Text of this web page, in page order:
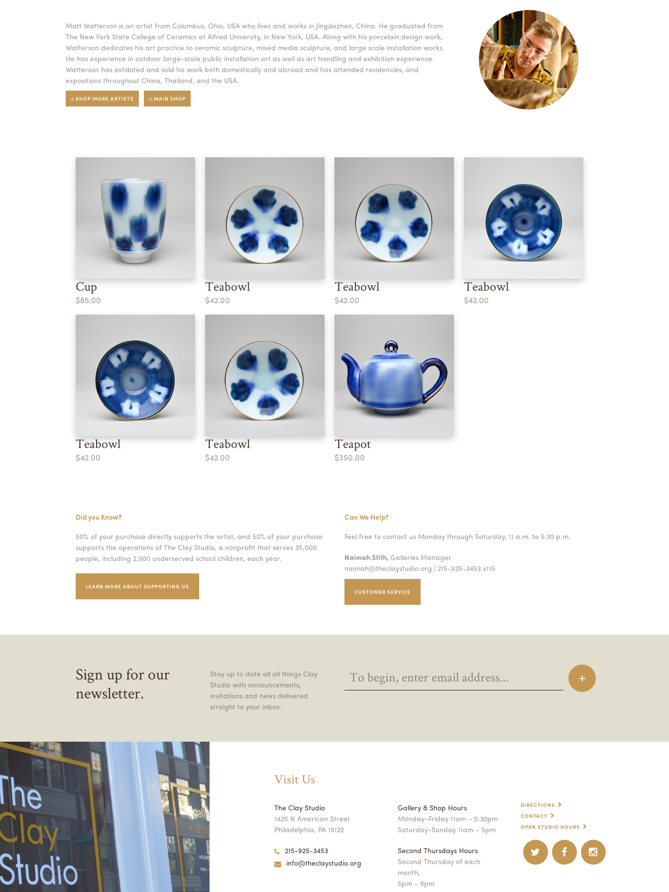
Matt Watterson is an artist from Columbus, Ohio, USA who lives and works in Jingdezhen, China. He graduated from
The New York State College of Ceramics at Alfred University, in New York, USA. Along with his porcelain design work,
Watterson dedicates his art practice to ceramic sculpture, mixed media sculpture, and large scale installation works.
He has experience in outdoor large-scale public installation art as well as art handling and exhibition experience.
Watterson has exhibited and sold his work both domestically and abroad and has attended residencies, and
expositions throughout China, Thailand, and the USA.
< SHOP MORE ARTISTS < MAIN SHOP
Cup
$85.00
Teabowl
$42.00
Teabowl
$42.00
Teabowl
$42.00
Teabowl
$42.00
Teabowl
$42.00
Teapot
$350.00
Did you Know?
50% of your purchase directly supports the artist, and 50% of your purchase
supports the operations of The Clay Studio, a nonprofit that serves 35,000
people, including 2,000 underserved school children, each year.
LEARN MORE ABOUT SUPPORTING US
Can We Help?
Feel free to contact us Monday through Saturday, 11 a.m. to 5:30 p.m.
Naimah Stith, Galleries Manager
naimah@theclaystudio.org | 215-925-3453 x115
CUSTOMER SERVICE
Sign up for our
newsletter.
Stay up to date all all things Clay
Studio with announcements,
invitations and news delivered
straight to your inbox.
Visit Us
The Clay Studio
1425 N American Street
Philadelphia, PA 19122
215-925-3453
info@theclaystudio.org
Gallery & Shop Hours
Monday–Friday 11am – 5:30pm
Saturday-Sunday 11am – 5pm
Second Thursdays Hours
Second Thursday of each
month,
5pm – 8pm
DIRECTIONS
CONTACT
OPEN STUDIO HOURS